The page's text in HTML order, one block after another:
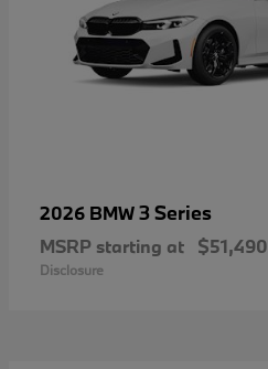
2026 BMW3 Series
MSRP starting at $51,490
Disclosure